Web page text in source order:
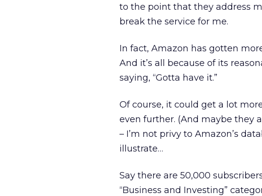
to the point that they address
break the service for me.
In fact, Amazon has gotten
And it’s all because of its
saying, “Gotta have it.”
Of course, it could get a lot
even further. (And maybe they
– I’m not privy to Amazon’s
illustrate…
Say there are 50,000
“Business and Investing”